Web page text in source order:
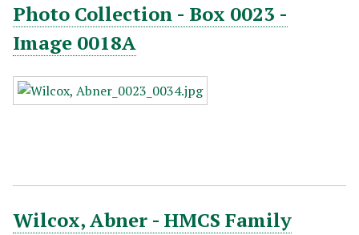
Photo Collection - Box 0023 -
Image 0018A
Wilcox, Abner - HMCS Family